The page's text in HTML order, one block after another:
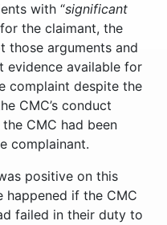
with “significant
the claimant, the
those arguments and
evidence available for
complaint despite the
CMC’s conduct
CMC had been
complainant.
positive on this
happened if the CMC
failed in their duty to